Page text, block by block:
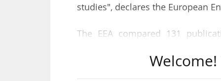
studies", declares the European
The EEA compared 131
for primary raw materials
emissions associated with their